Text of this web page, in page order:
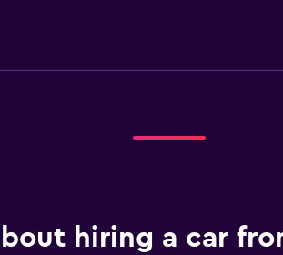
hiring a car